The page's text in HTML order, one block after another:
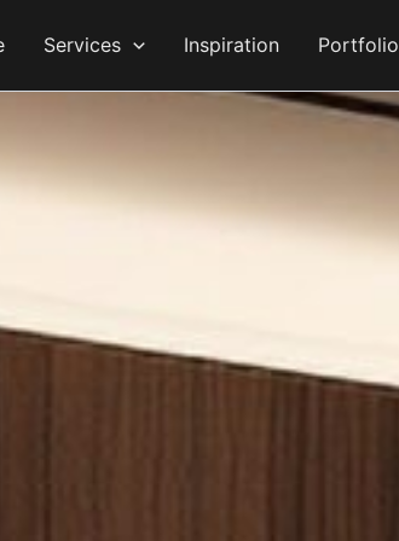
Services Inspiration Portfolio